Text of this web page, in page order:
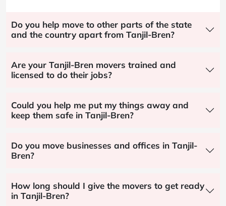
Do you help move to other parts of the state
and the country apart from Tanjil-Bren?
Are your Tanjil-Bren movers trained and
licensed to do their jobs?
Could you help me put my things away and
keep them safe in Tanjil-Bren?
Do you move businesses and offices in Tanjil-
Bren?
How long should I give the movers to get ready
in Tanjil-Bren?